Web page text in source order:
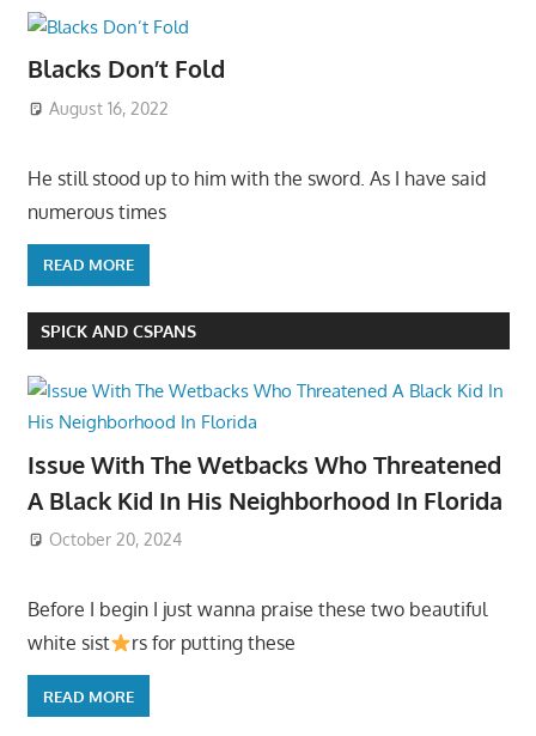
Blacks Don’t Fold
August 16, 2022
He still stood up to him with the sword. As I have said
numerous times
READ MORE
SPICK AND CSPANS
Issue With The Wetbacks Who Threatened
A Black Kid In His Neighborhood In Florida
October 20, 2024
Before I begin I just wanna praise these two beautiful
white sist
rs for putting these
READ MORE